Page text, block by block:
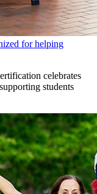
for helping
celebrates
students